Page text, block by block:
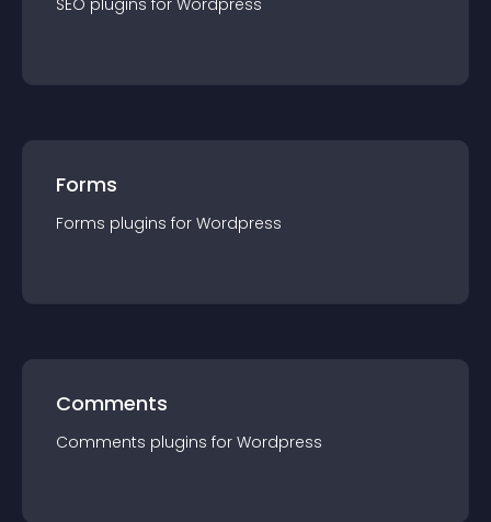
SEO plugins for Wordpress
Forms
Forms plugins for Wordpress
Comments
Comments plugins for Wordpress